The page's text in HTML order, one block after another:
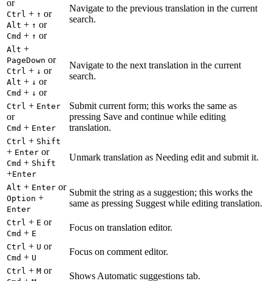
or
Ctrl + ↑ or
Alt + ↑ or
Cmd + ↑ or
Navigate to the previous translation in the current
search.
Alt +
PageDown or
Ctrl + ↓ or
Alt + ↓ or
Cmd + ↓ or
Navigate to the next translation in the current
search.
Ctrl + Enter
or
Cmd + Enter
Submit current form; this works the same as
pressing Save and continue while editing
translation.
Ctrl + Shift
+ Enter or
Cmd + Shift
+Enter
Unmark translation as Needing edit and submit it.
Alt + Enter or
Option +
Enter
Submit the string as a suggestion; this works the
same as pressing Suggest while editing translation.
Ctrl + E or
Cmd + E
Focus on translation editor.
Ctrl + U or
Cmd + U
Focus on comment editor.
Ctrl + M or
Shows Automatic suggestions tab.